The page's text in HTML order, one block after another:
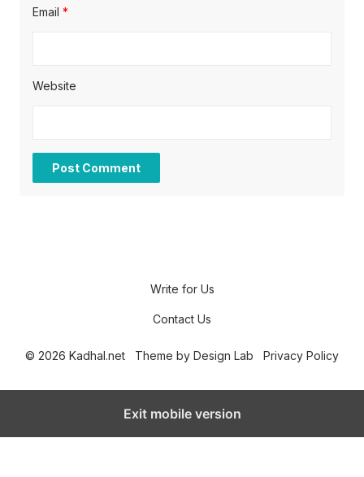
Email *
Website
Write for Us
Contact Us
© 2026 Kadhal.net Theme by Design Lab Privacy Policy
Exit mobile version